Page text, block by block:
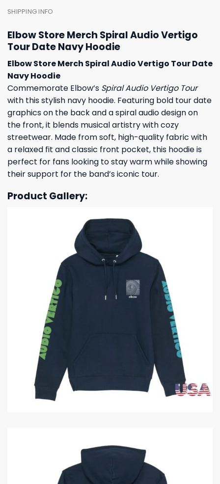
SHIPPING INFO
Elbow Store Merch Spiral Audio Vertigo
Tour Date Navy Hoodie
Elbow Store Merch Spiral Audio Vertigo Tour Date
Navy Hoodie
Commemorate Elbow’s Spiral Audio Vertigo Tour
with this stylish navy hoodie. Featuring bold tour date
graphics on the back and a spiral audio design on
the front, it blends musical artistry with cozy
streetwear. Made from soft, high-quality fabric with
a relaxed fit and classic front pocket, this hoodie is
perfect for fans looking to stay warm while showing
their support for the band’s iconic tour.
Product Gallery: